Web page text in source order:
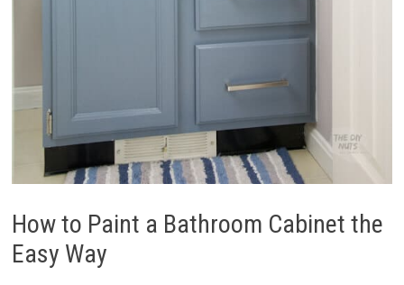
How to Paint a Bathroom Cabinet the
Easy Way